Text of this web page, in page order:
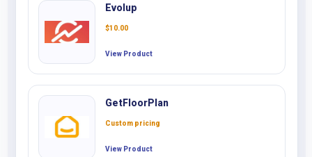
Evolup
$10.00
View Product
GetFloorPlan
Custom pricing
View Product